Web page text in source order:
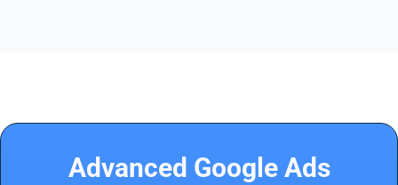
Advanced Google Ads